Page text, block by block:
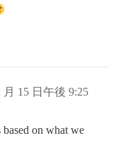
月 15 日午後 9:25
based on what we